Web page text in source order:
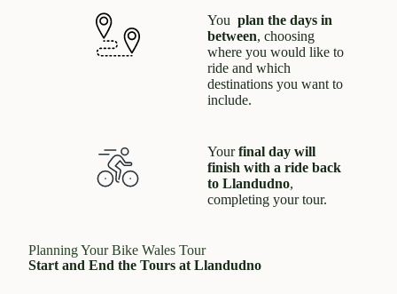
You plan the days in
between, choosing
where you would like to
ride and which
destinations you want to
include.
Yourfinal day will
finish with a ride back
to Llandudno,
completing your tour.
Planning Your Bike Wales Tour
Start and End the Tours at Llandudno